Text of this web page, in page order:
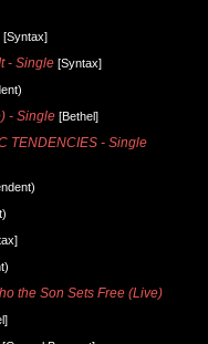
[Syntax]
- Single [Syntax]
- Single [Bethel]
TENDENCIES - Single
the Son Sets Free (Live)